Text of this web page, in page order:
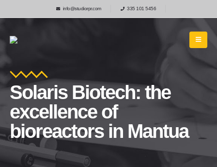
info@studiorpr.com 335 101 5456
Solaris Biotech: the
excellence of
bioreactors in Mantua